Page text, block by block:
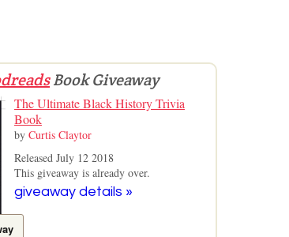
Book Giveaway
The Ultimate Black History Trivia
Book
by Curtis Claytor
Released July 12 2018
This giveaway is already over.
giveaway details »